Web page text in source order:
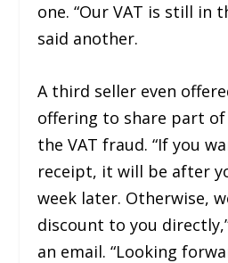
one. “Our VAT is still in
said another.
A third seller even
offering to share part
the VAT fraud. “If you
receipt, it will be after
week later. Otherwise,
discount to you
an email. “Looking